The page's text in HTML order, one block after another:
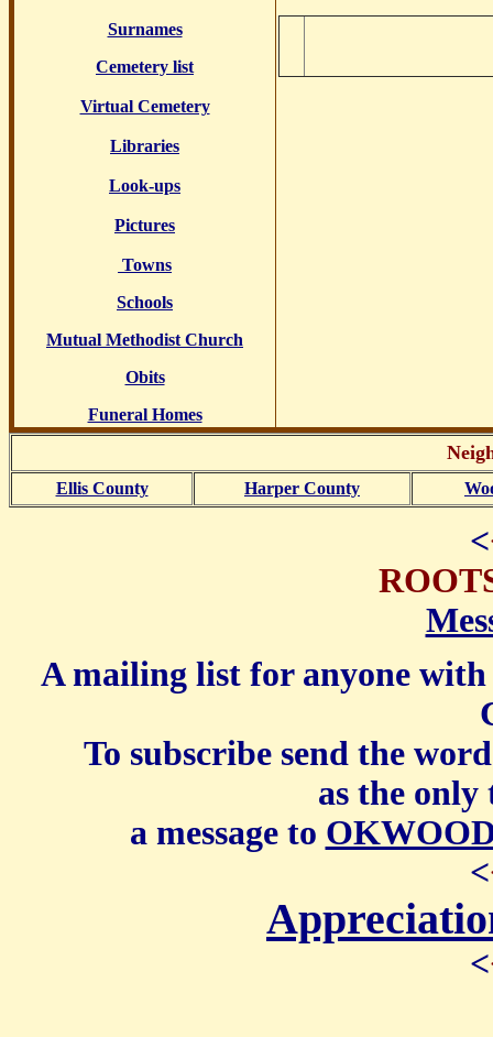
Surnames
Cemetery list
Virtual Cemetery
Libraries
Look-ups
Pictures
Towns
Schools
Mutual Methodist Church
Obits
Funeral Homes
Ellis County Harper County
<
A mailing list for anyone
To subscribe send the
as the
a message to
<
<